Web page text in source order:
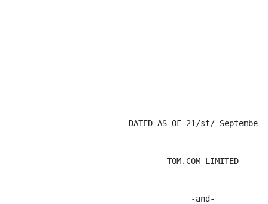
DATED AS OF 21/st/ September
                                 TOM.COM LIMITED
                                      -and-